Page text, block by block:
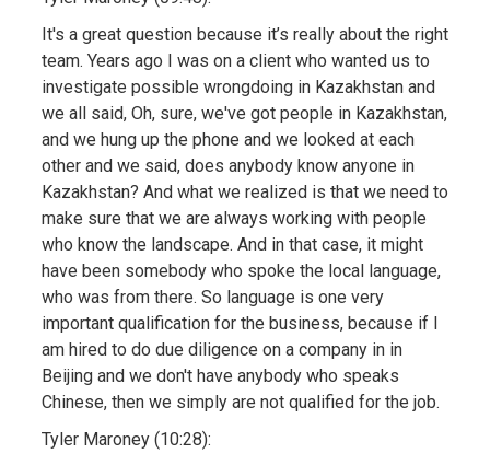
It's a great question because it’s really about the right
team. Years ago I was on a client who wanted us to
investigate possible wrongdoing in Kazakhstan and
we all said, Oh, sure, we've got people in Kazakhstan,
and we hung up the phone and we looked at each
other and we said, does anybody know anyone in
Kazakhstan? And what we realized is that we need to
make sure that we are always working with people
who know the landscape. And in that case, it might
have been somebody who spoke the local language,
who was from there. So language is one very
important qualification for the business, because if I
am hired to do due diligence on a company in in
Beijing and we don't have anybody who speaks
Chinese, then we simply are not qualified for the job.
Tyler Maroney (10:28):